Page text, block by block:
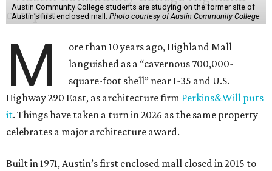
Austin Community College students are studying on the former site of
Austin’s first enclosed mall. Photo courtesy of Austin Community College
M
ore than 10 years ago, Highland Mall
languished as a “cavernous 700,000-
square-foot shell” near I-35 and U.S.
Highway 290 East, as architecture firm Perkins&Will puts
it. Things have taken a turn in 2026 as the same property
celebrates a major architecture award.
Built in 1971, Austin’s first enclosed mall closed in 2015 to